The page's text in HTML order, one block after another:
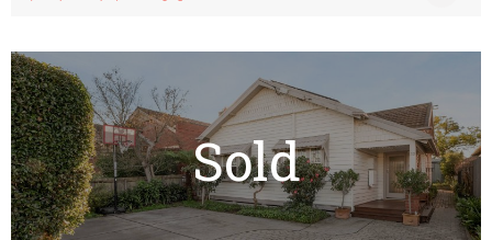
Sold